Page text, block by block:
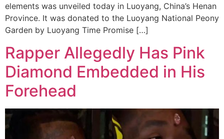
elements was unveiled today in Luoyang, China’s Henan
Province. It was donated to the Luoyang National Peony
Garden by Luoyang Time Promise […]
Rapper Allegedly Has Pink
Diamond Embedded in His
Forehead